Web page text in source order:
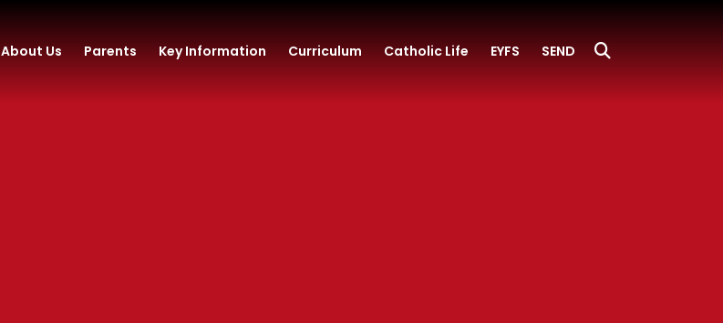
About Us Parents Key Information Curriculum Catholic Life EYFS SEND